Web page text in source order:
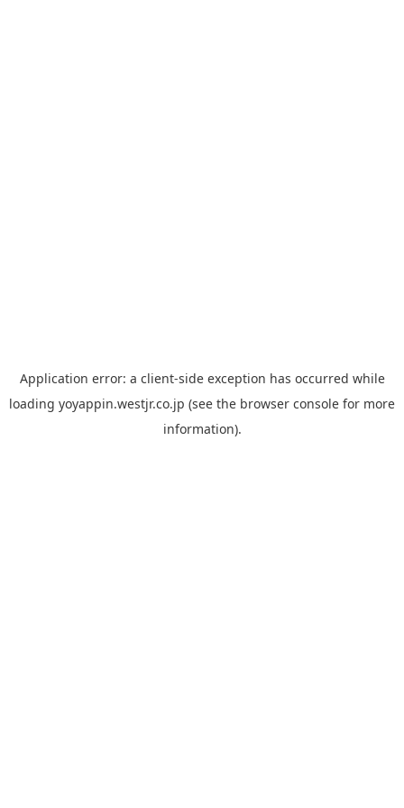
Application error: a client-side exception has occurred while
loading yoyappin.westjr.co.jp (see the browser console for more
information).